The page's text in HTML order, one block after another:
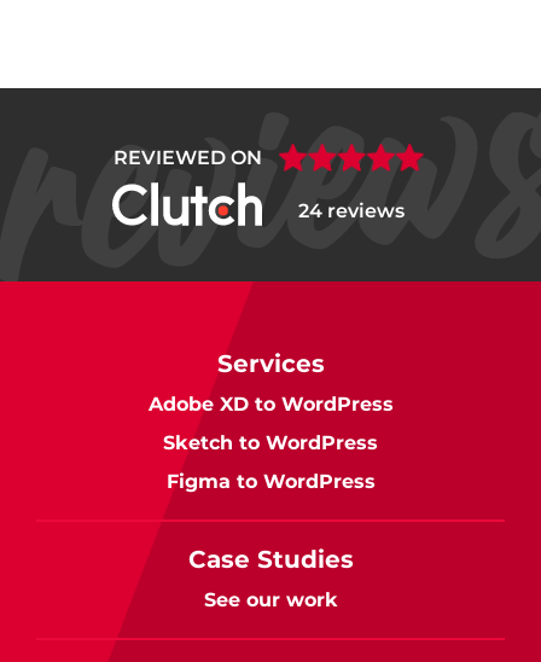
REVIEWED ON
24 reviews
Services
Adobe XD to WordPress
Sketch to WordPress
Figma to WordPress
Case Studies
See our work